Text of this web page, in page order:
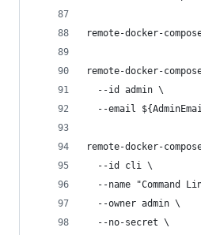
remote-docker-
remote-docker-
  --id admin \
--email
remote-docker-
  --id cli \
--name "Command
  --owner admin \
  --no-secret \